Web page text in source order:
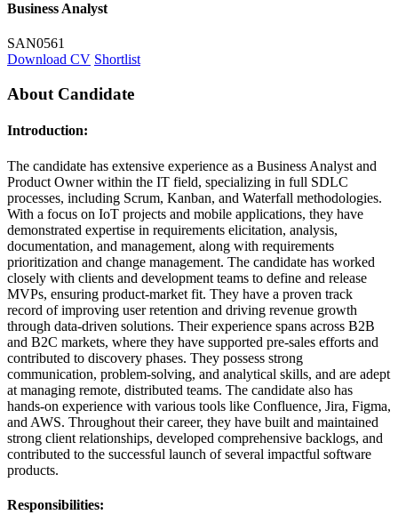
Business Analyst
SAN0561
Download CV Shortlist
About Candidate
Introduction:
The candidate has extensive experience as a Business Analyst and
Product Owner within the IT field, specializing in full SDLC
processes, including Scrum, Kanban, and Waterfall methodologies.
With a focus on IoT projects and mobile applications, they have
demonstrated expertise in requirements elicitation, analysis,
documentation, and management, along with requirements
prioritization and change management. The candidate has worked
closely with clients and development teams to define and release
MVPs, ensuring product-market fit. They have a proven track
record of improving user retention and driving revenue growth
through data-driven solutions. Their experience spans across B2B
and B2C markets, where they have supported pre-sales efforts and
contributed to discovery phases. They possess strong
communication, problem-solving, and analytical skills, and are adept
at managing remote, distributed teams. The candidate also has
hands-on experience with various tools like Confluence, Jira, Figma,
and AWS. Throughout their career, they have built and maintained
strong client relationships, developed comprehensive backlogs, and
contributed to the successful launch of several impactful software
products.
Responsibilities: